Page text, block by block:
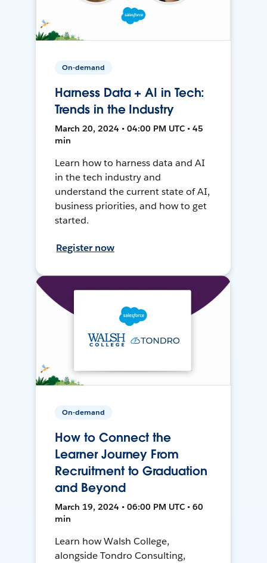
On-demand
Harness Data + AI in Tech:
Trends in the Industry
March 20, 2024 • 04:00 PM UTC • 45
min
Learn how to harness data and AI
in the tech industry and
understand the current state of AI,
business priorities, and how to get
started.
Register now
On-demand
How to Connect the
Learner Journey From
Recruitment to Graduation
and Beyond
March 19, 2024 • 06:00 PM UTC • 60
min
Learn how Walsh College,
alongside Tondro Consulting,